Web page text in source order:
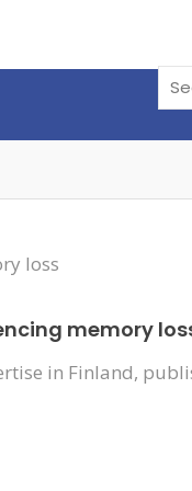
memory
in Finland,